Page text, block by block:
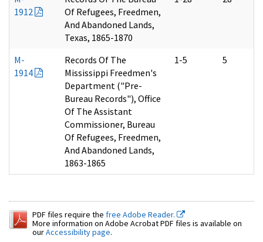
1912
Of Refugees, Freedmen,
And Abandoned Lands,
Texas, 1865-1870
M-
1914
Records Of The
Mississippi Freedmen's
Department ("Pre-
Bureau Records"), Office
Of The Assistant
Commissioner, Bureau
Of Refugees, Freedmen,
And Abandoned Lands,
1863-1865
1-5 5
PDF files require the free Adobe Reader.
More information on Adobe Acrobat PDF files is available on
ourAccessibility page.